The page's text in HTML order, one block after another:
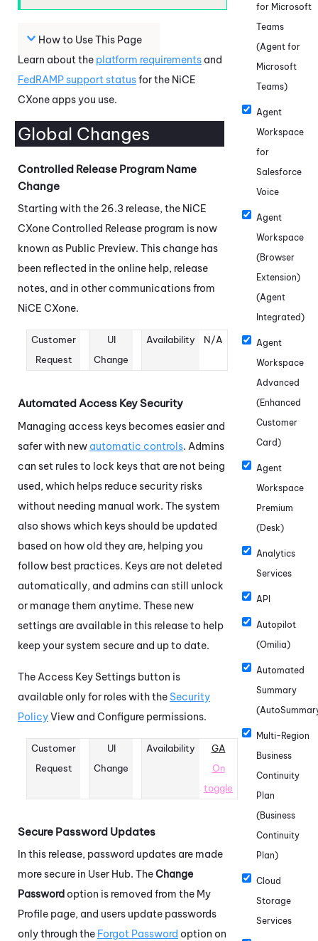
How to Use This Page
Learn about the platform requirements and
FedRAMPsupport statusfor the NiCE
CXone apps you use.
Global Changes
Controlled Release Program Name
Change
Starting with the 26.3 release, the NiCE
CXoneControlled Release program is now
known as Public Preview. This change has
been reflected in the online help, release
notes, and in other communications from
NiCE CXone.
Customer
Request
UI
Change
Availability N/A
Automated Access Key Security
Managing access keys becomes easier and
safer with new automatic controls. Admins
can set rules to lock keys that are not being
used, which helps reduce security risks
without needing manual work. The system
also shows which keys should be updated
based on how old they are, helping you
follow best practices. Keys are not deleted
automatically, and admins can still unlock
or manage them anytime. These new
settings are available in this release to help
keep your system secure and up to date.
The Access Key Settings button is
available only for roles with the Security
PolicyView and Configure permissions.
Customer
Request
UI
Change
Availability
GA
On
toggle
Secure Password Updates
In this release, password updates are made
more secure in User Hub. TheChange
Password option is removed from the My
Profile page, and users update passwords
only through the Forgot Password option on
for Microsoft
Teams
(Agent for
Microsoft
Teams)
Agent
Workspace
for
Salesforce
Voice
Agent
Workspace
(Browser
Extension)
(Agent
Integrated)
Agent
Workspace
Advanced
(Enhanced
Customer
Card)
Agent
Workspace
Premium
(Desk)
Analytics
Services
API
Autopilot
(Omilia)
Automated
Summary
Multi-Region
Business
Continuity
Plan
(Business
Continuity
Plan)
Cloud
Storage
Services